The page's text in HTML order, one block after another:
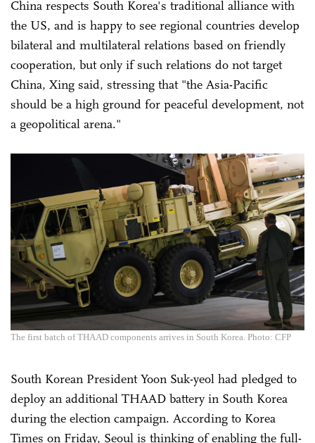
China respects South Korea's traditional alliance with
the US, and is happy to see regional countries develop
bilateral and multilateral relations based on friendly
cooperation, but only if such relations do not target
China, Xing said, stressing that "the Asia-Pacific
should be a high ground for peaceful development, not
a geopolitical arena."
The first batch of THAAD components arrives in South Korea. Photo: CFP
South Korean President Yoon Suk-yeol had pledged to
deploy an additional THAAD battery in South Korea
during the election campaign. According to Korea
Times on Friday, Seoul is thinking of enabling the full-